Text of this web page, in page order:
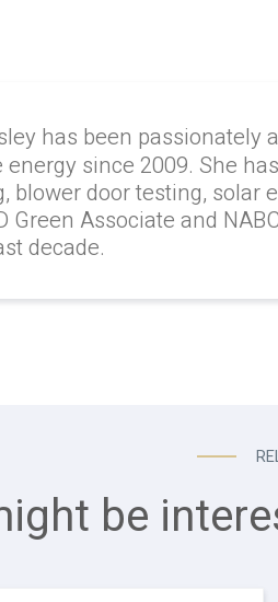
has been passionately
since 2009. She
door testing, solar
Associate and
decade.
be